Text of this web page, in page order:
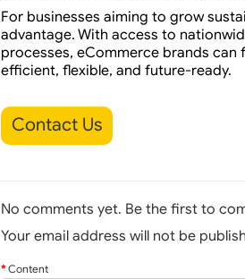
For businesses aiming to grow
advantage. With access to
processes, eCommerce brands
efficient, flexible, and future-ready.
Contact Us
No comments yet. Be the first to
Your email address will not be
Content